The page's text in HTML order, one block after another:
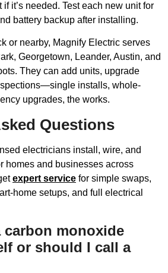
it’s needed. Test each new unit for
battery backup after installing.
or nearby, Magnify Electric serves
Georgetown, Leander, Austin, and
They can add units, upgrade
installs, whole-
upgrades, the works.
Questions
electricians install, wire, and
homes and businesses across
expert service for simple swaps,
home setups, and full electrical
carbon monoxide
or should I call a